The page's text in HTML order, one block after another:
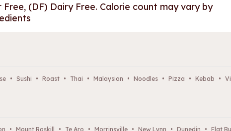
(DF) Dairy Free. Calorie count may vary by
• Sushi • Roast • Thai • Malaysian • Noodles • Pizza • Kebab •
• Mount Roskill • Te Aro • Morrinsville • New Lynn • Dunedin • Flat